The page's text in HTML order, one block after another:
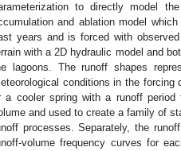
to directly model
and ablation model
years and is forced with
with a 2D hydraulic model and
lagoons. The runoff shapes
conditions in the
a cooler spring with a runoff
and used to create a family of
processes. Separately, the
volume frequency curves for